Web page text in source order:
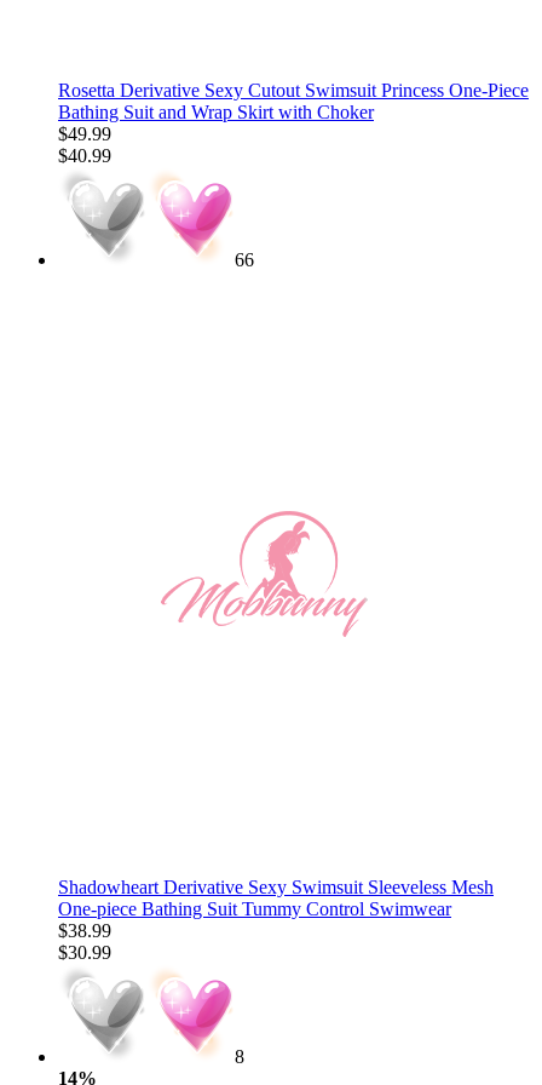
Rosetta Derivative Sexy Cutout Swimsuit Princess One-Piece
Bathing Suit and Wrap Skirt with Choker
$49.99
$40.99
66
Shadowheart Derivative Sexy Swimsuit Sleeveless Mesh
One-piece Bathing Suit Tummy Control Swimwear
$38.99
$30.99
8
14%